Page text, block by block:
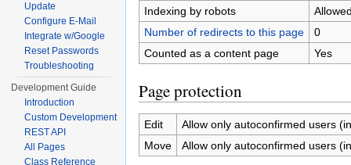
Indexing by robots
Number of redirects to this page
0
Counted as a content page
Yes
Page protection
Edit
Allow only autoconfirmed users
Move
Allow only autoconfirmed users
Update
Configure E-Mail
Integrate w/Google
Reset Passwords
Troubleshooting
Development Guide
Introduction
Custom Development
REST API
All Pages
Class Reference